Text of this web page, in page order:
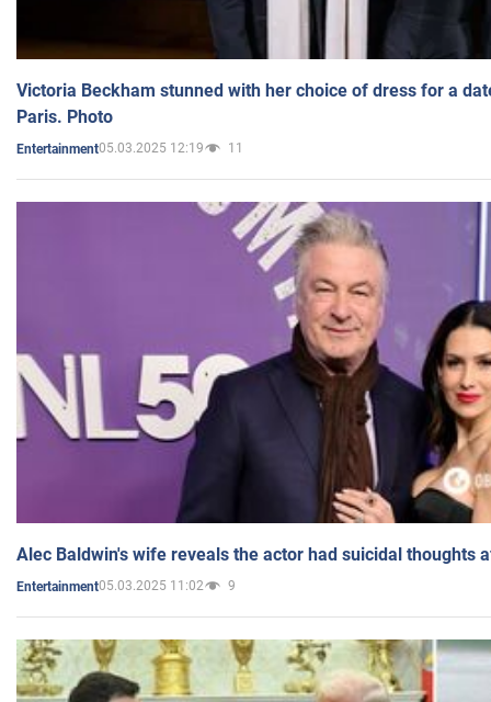
Victoria Beckham stunned with her choice of dress for a
Paris. Photo
Entertainment05.03.2025 12:19 11
Alec Baldwin's wife reveals the actor had suicidal thoughts
Entertainment05.03.2025 11:02 9